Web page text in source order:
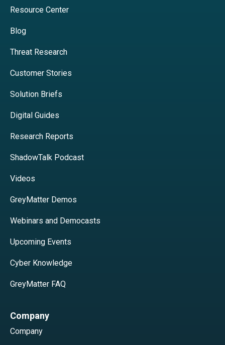
Resource Center
Blog
Threat Research
Customer Stories
Solution Briefs
Digital Guides
Research Reports
ShadowTalk Podcast
Videos
GreyMatter Demos
Webinars and Democasts
Upcoming Events
Cyber Knowledge
GreyMatter FAQ
Company
Company